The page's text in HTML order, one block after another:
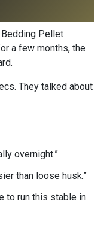
Pellet
a few months, the
They talked about
overnight.”
than loose husk.”
to run this stable in